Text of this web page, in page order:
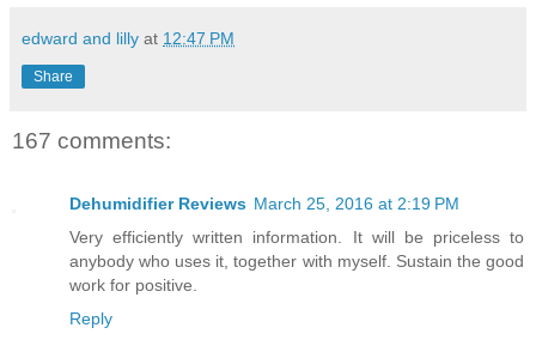
edward and lilly at 12:47 PM
Share
167 comments:
Dehumidifier Reviews March 25, 2016 at 2:19 PM
Very efficiently written information. It will be priceless to
anybody who uses it, together with myself. Sustain the good
work for positive.
Reply